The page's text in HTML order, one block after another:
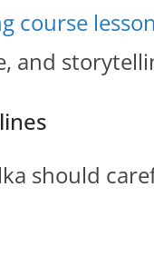
course
and
should